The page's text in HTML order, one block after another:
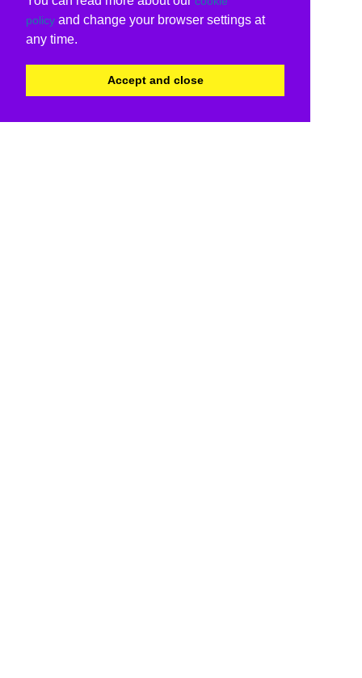
policy and change your browser settings at
any time.
Accept and close